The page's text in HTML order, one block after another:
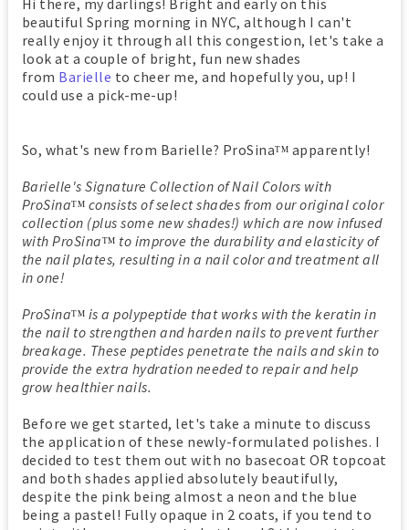
beautiful Spring morning in NYC, although I can't
really enjoy it through all this congestion, let's take a
look at a couple of bright, fun new shades
from Barielle to cheer me, and hopefully you, up! I
could use a pick-me-up!
So, what's new from Barielle? ProSinaTM apparently!
Barielle's Signature Collection of Nail Colors with
ProSinaTM consists of select shades from our original color
collection (plus some new shades!) which are now infused
with ProSinaTM to improve the durability and elasticity of
the nail plates, resulting in a nail color and treatment all
in one!
ProSinaTM is a polypeptide that works with the keratin in
the nail to strengthen and harden nails to prevent further
breakage. These peptides penetrate the nails and skin to
provide the extra hydration needed to repair and help
grow healthier nails.
Before we get started, let's take a minute to discuss
the application of these newly-formulated polishes. I
decided to test them out with no basecoat OR topcoat
and both shades applied absolutely beautifully,
despite the pink being almost a neon and the blue
being a pastel! Fully opaque in 2 coats, if you tend to